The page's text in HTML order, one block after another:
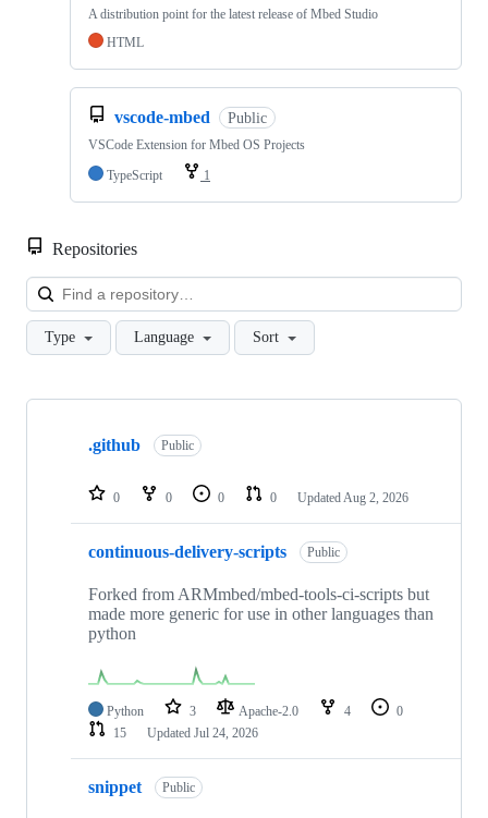
A distribution point for the latest release of Mbed Studio
HTML
vscode-mbed Public
VSCode Extension for Mbed OS Projects
TypeScript
1
Repositories
Type Language Sort
Showing
repositories
.github Public
0 0 0 0 Updated Aug 2, 2026
continuous-delivery-scripts Public
Forked from ARMmbed/mbed-tools-ci-scripts but
made more generic for use in other languages than
python
Python 3 Apache-2.0 4
0
15
Updated Jul 24, 2026
snippet Public